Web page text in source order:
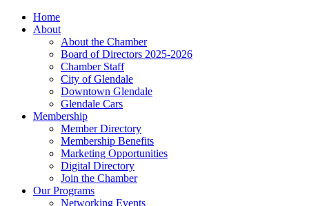
Home
About
About the Chamber
Board of Directors 2025-2026
Chamber Staff
City of Glendale
Downtown Glendale
Glendale Cars
Membership
Member Directory
Membership Benefits
Marketing Opportunities
Digital Directory
Join the Chamber
Our Programs
Networking Events